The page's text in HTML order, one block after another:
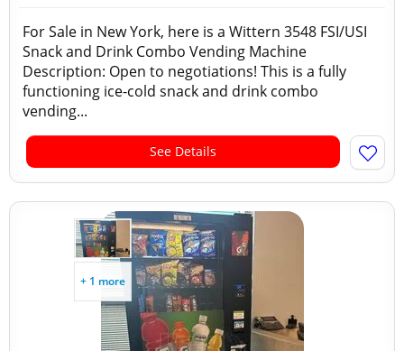
For Sale in New York, here is a Wittern 3548 FSI/USI
Snack and Drink Combo Vending Machine
Description: Open to negotiations! This is a fully
functioning ice-cold snack and drink combo
vending...
See Details
+ 1 more